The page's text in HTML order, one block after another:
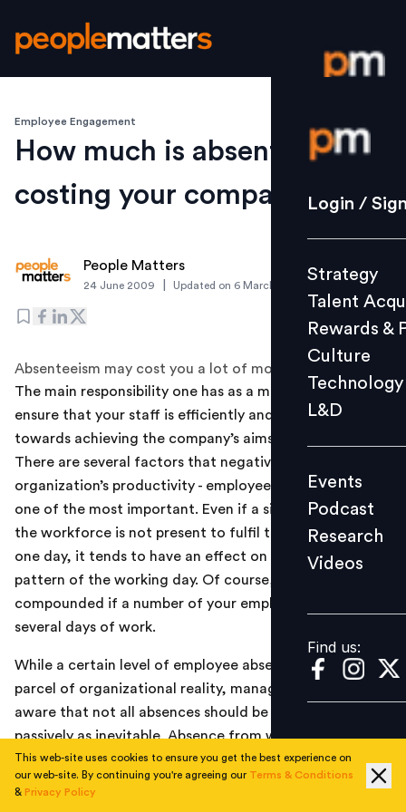
Login /
Strategy
Culture
L&D
Events
Videos
Find us:
Login /
Strategy
Talent
Rewards &
Culture
Technology
L&D
Events
Podcast
Research
Videos
Find us:
Employee Engagement
How much is absenteeism
costing your company?
People Matters
24 June 2009 Updated on 6 March 2019
Absenteeism may cost you a lot of money
The main responsibility one has as a manager is to
ensure that your staff is efficiently and reliably working
towards achieving the company’s aims and objectives.
There are several factors that negatively affect an
organization’s productivity - employee absence being
one of the most important. Even if a single member of
the workforce is not present to fulfil their duties for
one day, it tends to have an effect on the whole
pattern of the working day. Of course, the problem is
compounded if a number of your employees miss
several days of work.
While a certain level of employee absence is part and
parcel of organizational reality, managers need to be
aware that not all absences should be accepted
passively as inevitable. Absence from work can be
basically divided into three categories:
Authorized Leave
This web-site uses cookies to ensure you get the best experience on
our web-site. By continuing you're agreeing our Terms & Conditions
& Privacy Policy